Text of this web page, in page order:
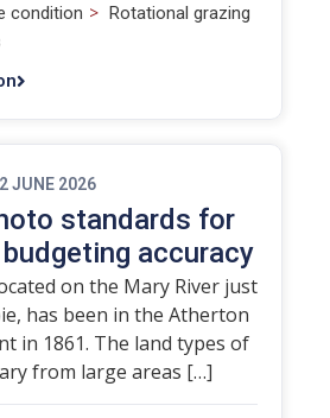
condition > Rotational grazing
2 JUNE 2026
standards for
accuracy
on the Mary River just
has been in the Atherton
in 1861. The land types of
from large areas […]